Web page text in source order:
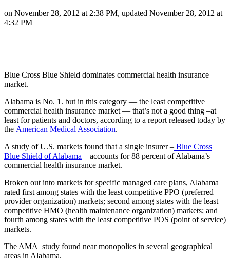
on November 28, 2012 at 2:38 PM, updated November 28, 2012 at
4:32 PM
Blue Cross Blue Shield dominates commercial health insurance
market.
Alabama is No. 1. but in this category — the least competitive
commercial health insurance market — that’s not a good thing –at
least for patients and doctors, according to a report released today by
the American Medical Association.
A study of U.S. markets found that a single insurer – Blue Cross
Blue Shield of Alabama – accounts for 88 percent of Alabama’s
commercial health insurance market.
Broken out into markets for specific managed care plans, Alabama
rated first among states with the least competitive PPO (preferred
provider organization) markets; second among states with the least
competitive HMO (health maintenance organization) markets; and
fourth among states with the least competitive POS (point of service)
markets.
The AMA study found near monopolies in several geographical
areas in Alabama.